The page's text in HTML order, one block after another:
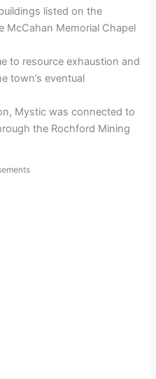
listed on the
McCahan Memorial Chapel
to resource exhaustion and
town’s eventual
Mystic was connected to
the Rochford Mining